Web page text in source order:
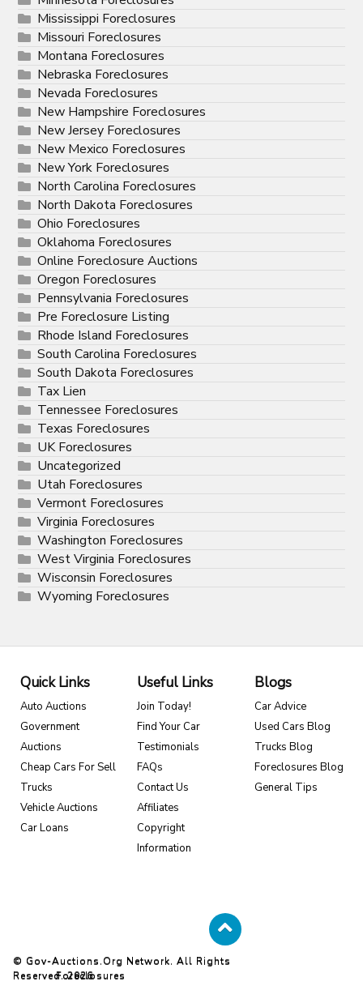
Mississippi Foreclosures
Missouri Foreclosures
Montana Foreclosures
Nebraska Foreclosures
Nevada Foreclosures
New Hampshire Foreclosures
New Jersey Foreclosures
New Mexico Foreclosures
New York Foreclosures
North Carolina Foreclosures
North Dakota Foreclosures
Ohio Foreclosures
Oklahoma Foreclosures
Online Foreclosure Auctions
Oregon Foreclosures
Pennsylvania Foreclosures
Pre Foreclosure Listing
Rhode Island Foreclosures
South Carolina Foreclosures
South Dakota Foreclosures
Tax Lien
Tennessee Foreclosures
Texas Foreclosures
UK Foreclosures
Uncategorized
Utah Foreclosures
Vermont Foreclosures
Virginia Foreclosures
Washington Foreclosures
West Virginia Foreclosures
Wisconsin Foreclosures
Wyoming Foreclosures
Quick Links
Auto Auctions
Government
Auctions
Cheap Cars For Sell
Trucks
Vehicle Auctions
Car Loans
Useful Links
Join Today!
Find Your Car
Testimonials
FAQs
Contact Us
Affiliates
Copyright
Information
Blogs
Car Advice
Used Cars Blog
Trucks Blog
Foreclosures Blog
General Tips
© Gov-Auctions.org Network. All Rights
Reserved. 2026
Foreclosures